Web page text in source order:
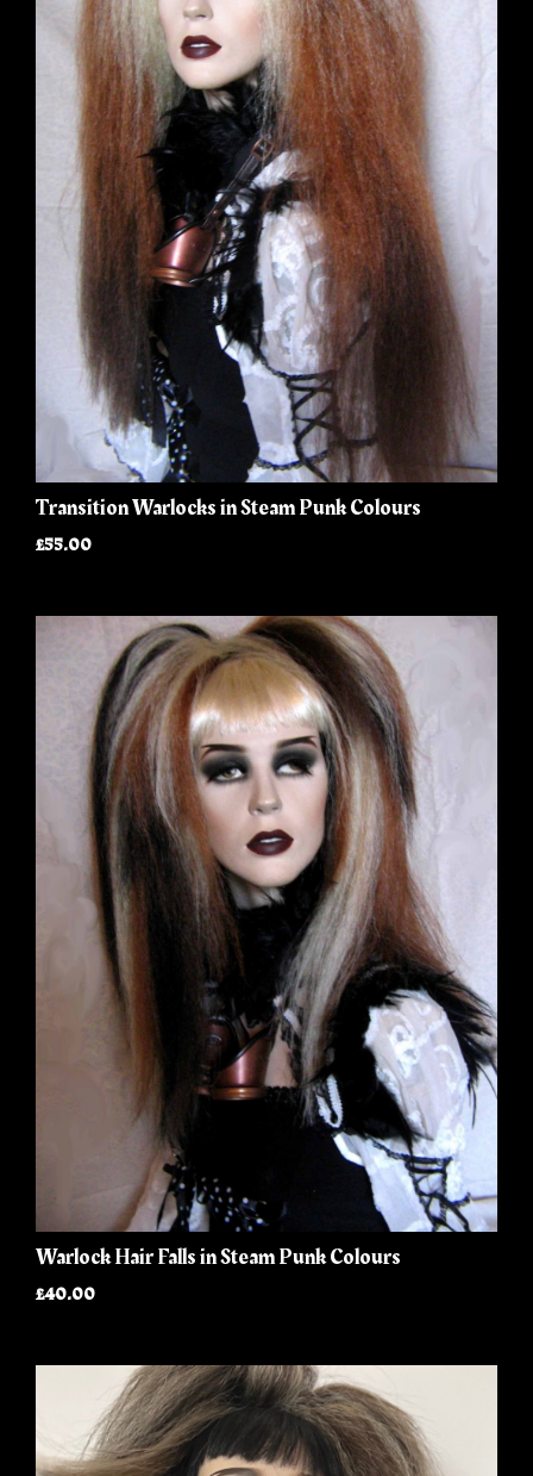
Transition Warlocks in Steam Punk Colours
£55.00
Warlock Hair Falls in Steam Punk Colours
£40.00